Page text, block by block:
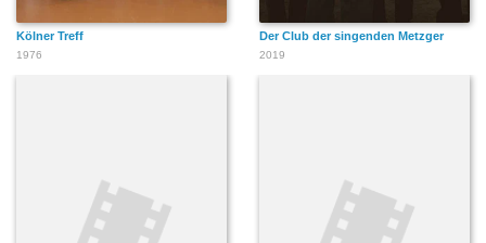
Kölner Treff
1976
Der Club der singenden Metzger
2019